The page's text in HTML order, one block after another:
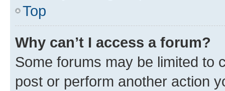
Top
Why can’t I access a forum?
Some forums may be limited to
post or perform another action